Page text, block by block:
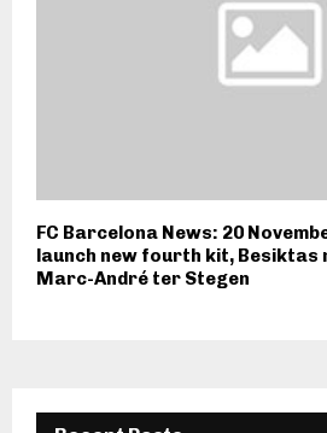
FC Barcelona News: 20
launch new fourth kit,
Marc-André ter Stegen